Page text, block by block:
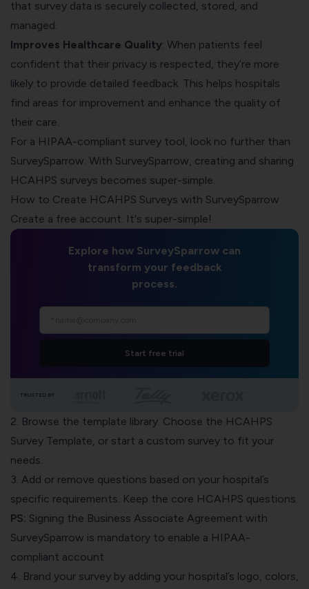
that survey data is securely collected, stored, and
managed.
Improves Healthcare Quality: When patients feel
confident that their privacy is respected, they’re more
likely to provide detailed feedback. This helps hospitals
find areas for improvement and enhance the quality of
their care.
For a HIPAA-compliant survey tool, look no further than
SurveySparrow. With SurveySparrow, creating and sharing
HCAHPS surveys becomes super-simple.
How to Create HCAHPS Surveys with SurveySparrow
Create a free account. It's super-simple!
Explore how SurveySparrow can
transform your feedback
process.
Start free trial
TRUSTED BY
2. Browse the template library. Choose the HCAHPS
Survey Template, or start a custom survey to fit your
needs.
3. Add or remove questions based on your hospital’s
specific requirements. Keep the core HCAHPS questions.
PS: Signing the Business Associate Agreement with
SurveySparrow is mandatory to enable a HIPAA-
compliant account
4. Brand your survey by adding your hospital’s logo, colors,